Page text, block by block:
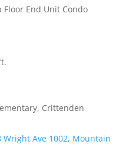
End Unit Condo
Crittenden
Ave 1002, Mountain